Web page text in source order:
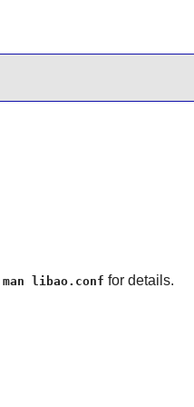
man libao.conf for details.